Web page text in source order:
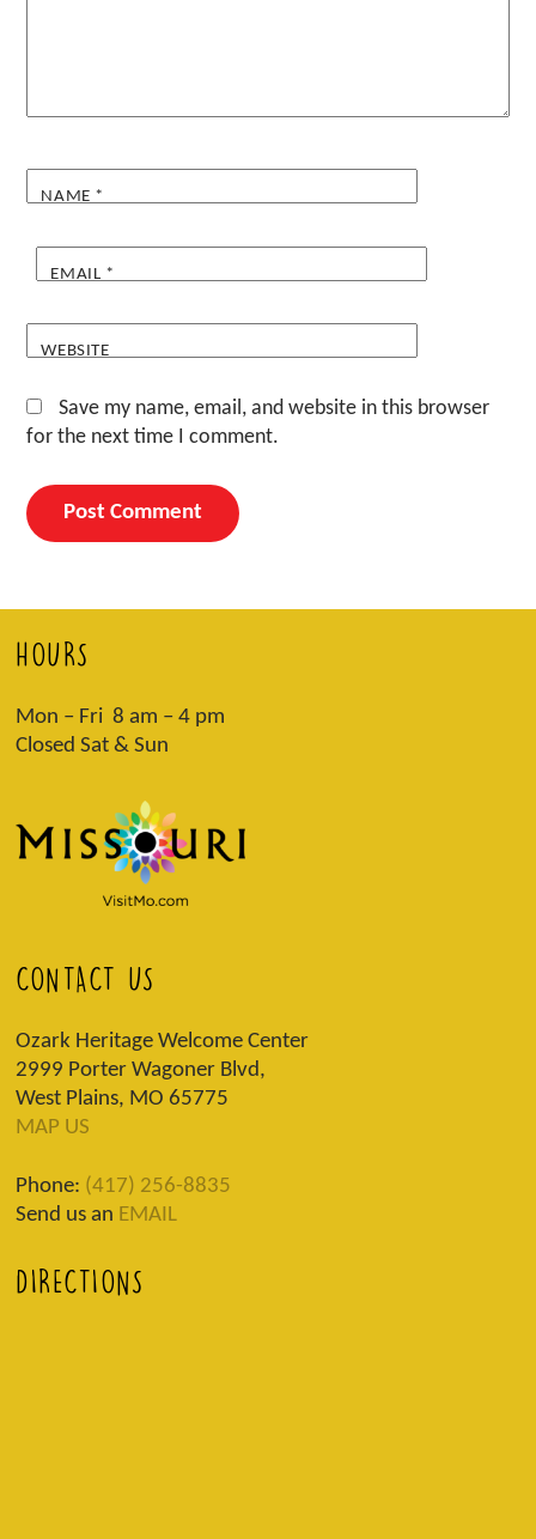
NAME *
EMAIL *
WEBSITE
Save my name, email, and website in this browser
for the next time I comment.
HOURS
Mon – Fri 8 am – 4 pm
Closed Sat & Sun
CONTACT US
Ozark Heritage Welcome Center
2999 Porter Wagoner Blvd,
West Plains, MO 65775
MAP US
Phone: (417) 256-8835
Send us an EMAIL
DIRECTIONS